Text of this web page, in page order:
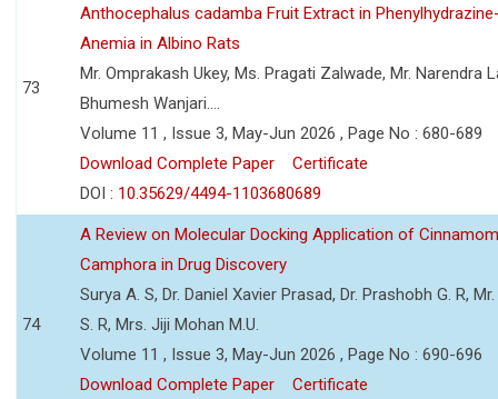
73
Anthocephalus cadamba Fruit Extract in
Anemia in Albino Rats
Mr. Omprakash Ukey, Ms. Pragati Zalwade, Mr. Narendra
Bhumesh Wanjari....
Volume 11 , Issue 3, May-Jun 2026 , Page No : 680-689
Download Complete Paper
Certificate
DOI : 10.35629/4494-1103680689
74
A Review on Molecular Docking Application of
Camphora in Drug Discovery
Surya A. S, Dr. Daniel Xavier Prasad, Dr. Prashobh G. R,
S. R, Mrs. Jiji Mohan M.U.
Volume 11 , Issue 3, May-Jun 2026 , Page No : 690-696
Download Complete Paper
Certificate